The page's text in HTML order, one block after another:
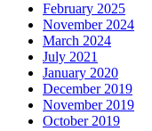
February 2025
November 2024
March 2024
July 2021
January 2020
December 2019
November 2019
October 2019